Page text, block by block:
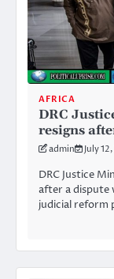
AFRICA
DRC
resigns
admin July
DRC Justice
after a dispute
judicial reform